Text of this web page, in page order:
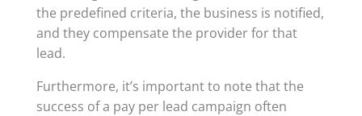
the predefined criteria, the business is notified,
and they compensate the provider for that
lead.
Furthermore, it’s important to note that the
success of a pay per lead campaign often